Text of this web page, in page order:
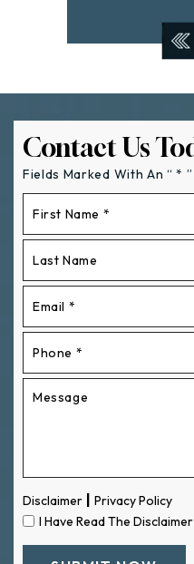
Contact Us
Fields Marked With An “ *
Disclaimer | Privacy Policy
I Have Read The Disclaimer